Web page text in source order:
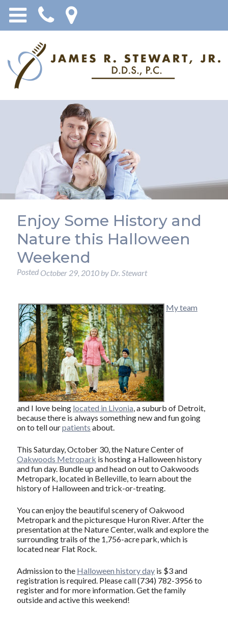
Enjoy Some History and
Nature this Halloween
Weekend
Posted October 29, 2010by Dr. Stewart
My team
and I love being located in Livonia, a suburb of Detroit,
because there is always something new and fun going
on to tell ourpatients about.
This Saturday, October 30, the Nature Center of
Oakwoods Metropark is hosting a Halloween history
and fun day. Bundle up and head on out to Oakwoods
Metropark, located in Belleville, to learn about the
history of Halloween and trick-or-treating.
You can enjoy the beautiful scenery of Oakwood
Metropark and the picturesque Huron River. After the
presentation at the Nature Center, walk and explore the
surrounding trails of the 1,756-acre park, which is
located near Flat Rock.
Admission to the Halloween history dayis $3 and
registration is required. Please call (734) 782-3956 to
register and for more information. Get the family
outside and active this weekend!